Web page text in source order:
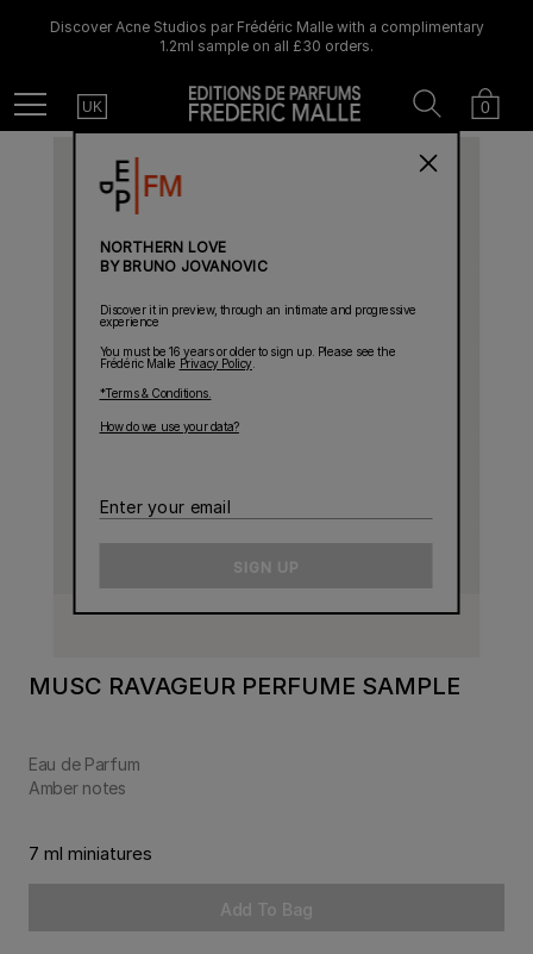
Discover Acne Studios par Frédéric Malle with a complimentary
1.2ml sample on all £30 orders.
Menu Country
UK Cart
0
Search
NORTHERN LOVE
BY BRUNO JOVANOVIC
Discover it in preview, through an intimate and progressive
experience
You must be 16 years or older to sign up. Please see the
Frédéric Malle Privacy Policy
*Terms & Conditions.
How do we use your data?
Enter
SIGN UP
MUSC RAVAGEUR PERFUME SAMPLE
Eau de Parfum
Amber notes
7 ml miniatures
Add To Bag